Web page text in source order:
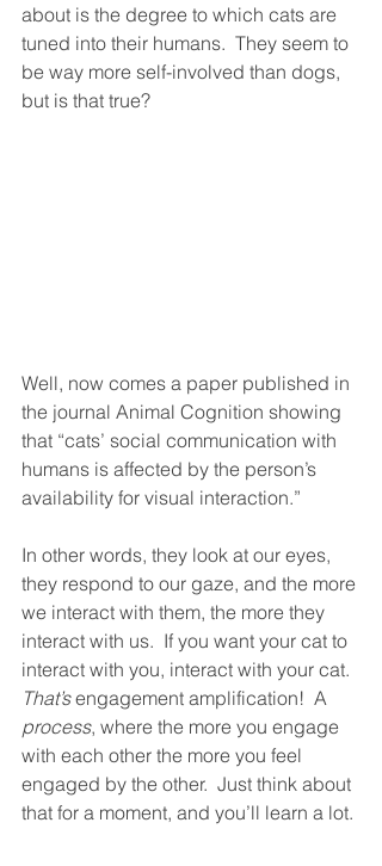
about is the degree to which cats are
tuned into their humans.  They seem to
be way more self-involved than dogs,
but is that true?
Well, now comes a paper published in
the journal Animal Cognition showing
that “cats’ social communication with
humans is affected by the person’s
availability for visual interaction.”
In other words, they look at our eyes,
they respond to our gaze, and the more
we interact with them, the more they
interact with us.  If you want your cat to
interact with you, interact with your cat.
That’s engagement amplification!  A
process, where the more you engage
with each other the more you feel
engaged by the other.  Just think about
that for a moment, and you’ll learn a lot.